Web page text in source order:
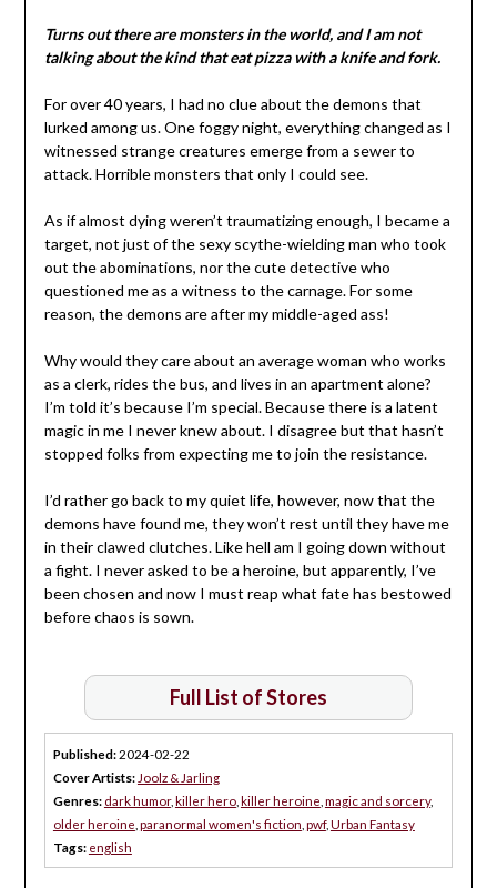
Turns out there are monsters in the world, and I am not
talking about the kind that eat pizza with a knife and fork.
For over 40 years, I had no clue about the demons that
lurked among us. One foggy night, everything changed as I
witnessed strange creatures emerge from a sewer to
attack. Horrible monsters that only I could see.
As if almost dying weren’t traumatizing enough, I became a
target, not just of the sexy scythe-wielding man who took
out the abominations, nor the cute detective who
questioned me as a witness to the carnage. For some
reason, the demons are after my middle-aged ass!
Why would they care about an average woman who works
as a clerk, rides the bus, and lives in an apartment alone?
I’m told it’s because I’m special. Because there is a latent
magic in me I never knew about. I disagree but that hasn’t
stopped folks from expecting me to join the resistance.
I’d rather go back to my quiet life, however, now that the
demons have found me, they won’t rest until they have me
in their clawed clutches. Like hell am I going down without
a fight. I never asked to be a heroine, but apparently, I’ve
been chosen and now I must reap what fate has bestowed
before chaos is sown.
Full List of Stores
Published: 2024-02-22
Cover Artists: Joolz & Jarling
Genres: dark humor, killer hero, killer heroine magic and sorcery,
older heroine paranormal women's fiction pwf, Urban Fantasy
Tags: english